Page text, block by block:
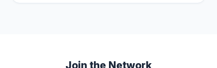
Join the Network